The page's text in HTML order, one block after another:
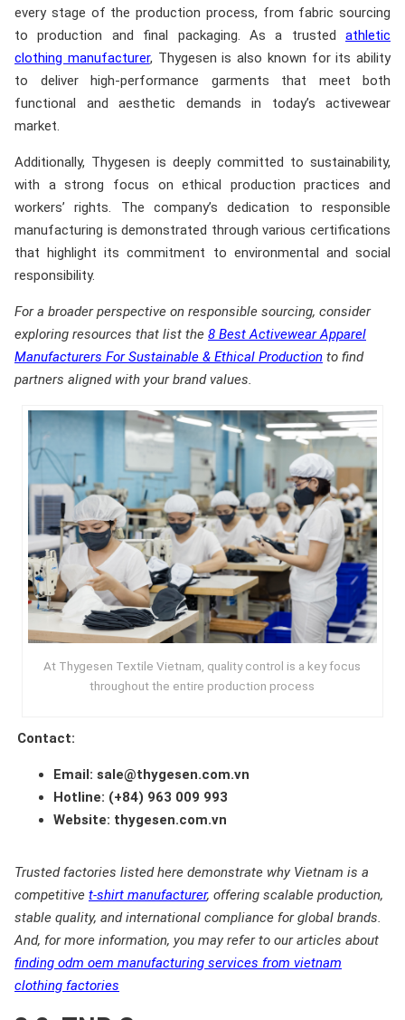
every stage of the production process, from fabric sourcing
to production and final packaging. As a trusted athletic
clothing manufacturer, Thygesen is also known for its ability
to deliver high-performance garments that meet both
functional and aesthetic demands in today’s activewear
market.
Additionally, Thygesen is deeply committed to sustainability,
with a strong focus on ethical production practices and
workers’ rights. The company’s dedication to responsible
manufacturing is demonstrated through various certifications
that highlight its commitment to environmental and social
responsibility.
For a broader perspective on responsible sourcing, consider
exploring resources that list the 8 Best Activewear Apparel
Manufacturers For Sustainable & Ethical Production to find
partners aligned with your brand values.
At Thygesen Textile Vietnam, quality control is a key focus
throughout the entire production process
Contact:
Email: sale@thygesen.com.vn
Hotline: (+84) 963 009 993
Website: thygesen.com.vn
Trusted factories listed here demonstrate why Vietnam is a
competitive t-shirt manufacturer, offering scalable production,
stable quality, and international compliance for global brands.
And, for more information, you may refer to our articles about
finding odm oem manufacturing services from vietnam
clothing factories